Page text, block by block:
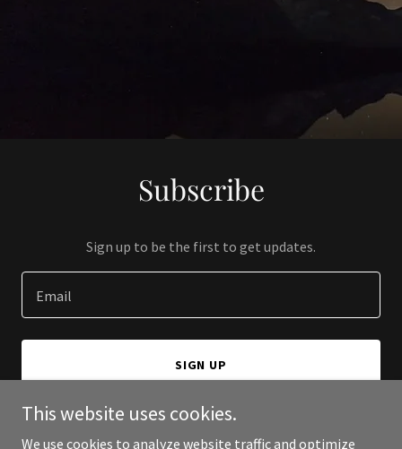
Subscribe
Sign up to be the first to get updates.
Email
SIGN UP
This website uses cookies.
We use cookies to analyze website traffic and optimize